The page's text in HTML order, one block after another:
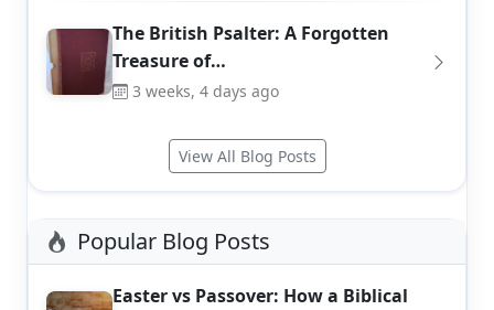
The British Psalter: A Forgotten
Treasure of…
3 weeks, 4 days ago
View All Blog Posts
Popular Blog Posts
Easter vs Passover: How a Biblical